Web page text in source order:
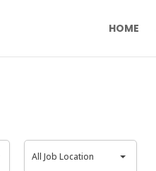
HOME
Job
All Job Location